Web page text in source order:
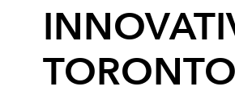
TORONTO